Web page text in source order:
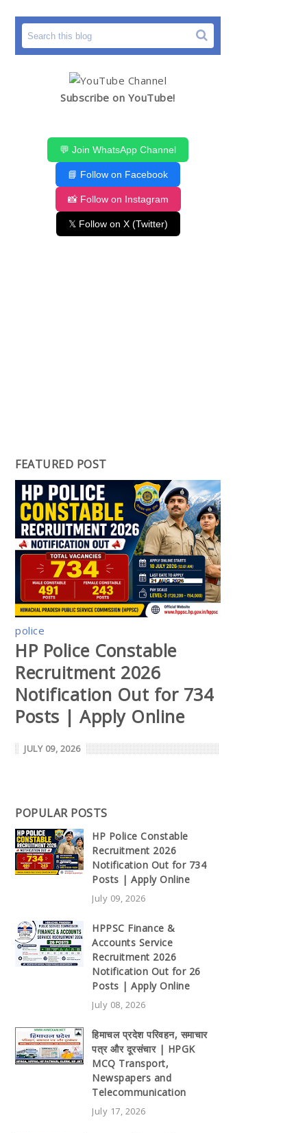
Subscribe on YouTube!
💬 Join WhatsApp Channel
📘 Follow on Facebook
📸 Follow on Instagram
𝕏 Follow on X (Twitter)
FEATURED POST
police
HP Police Constable
Recruitment 2026
Notification Out for 734
Posts | Apply Online
JULY 09, 2026
POPULAR POSTS
HP Police Constable
Recruitment 2026
Notification Out for 734
Posts | Apply Online
July 09, 2026
HPPSC Finance &
Accounts Service
Recruitment 2026
Notification Out for 26
Posts | Apply Online
July 08, 2026
हिमाचल प्रदेश परिवहन, समाचार
पत्र और दूरसंचार | HPGK
MCQ Transport,
Newspapers and
Telecommunication
July 17, 2026